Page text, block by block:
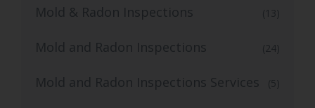
Mold & Radon Inspections (13)
Mold and Radon Inspections (24)
Mold and Radon Inspections Services (5)